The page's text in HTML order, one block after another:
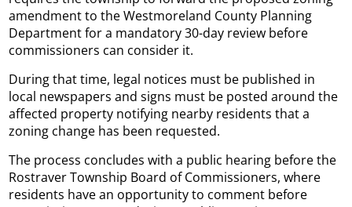
amendment to the Westmoreland County Planning
Department for a mandatory 30-day review before
commissioners can consider it.
During that time, legal notices must be published in
local newspapers and signs must be posted around the
affected property notifying nearby residents that a
zoning change has been requested.
The process concludes with a public hearing before the
Rostraver Township Board of Commissioners, where
residents have an opportunity to comment before